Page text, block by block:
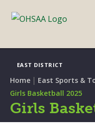
EAST DISTRICT
Home | East Sports &
Girls Basketball 2025
Girls